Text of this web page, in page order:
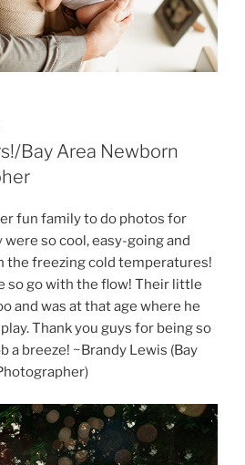
Bay Area Newborn
fun family to do photos for
so cool, easy-going and
the freezing cold temperatures!
so go with the flow! Their little
and was at that age where he
Thank you guys for being so
a breeze! ~Brandy Lewis (Bay